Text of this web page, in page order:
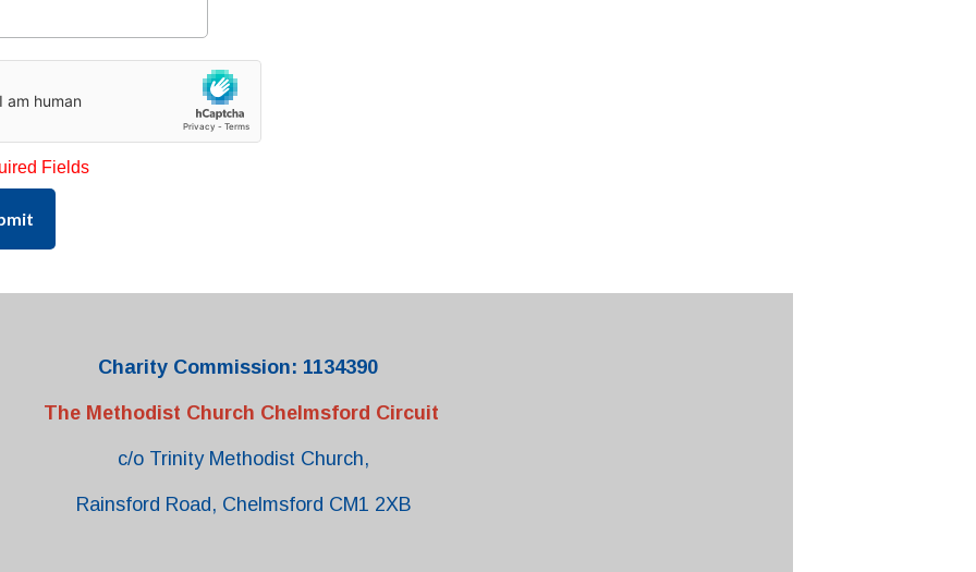
Fields
Charity Commission: 1134390
The Methodist Church Chelmsford Circuit
c/o Trinity Methodist Church,
Rainsford Road, Chelmsford CM1 2XB